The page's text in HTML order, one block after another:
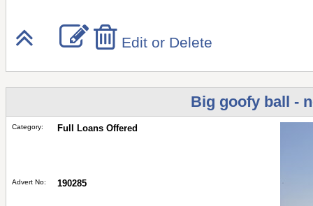
Edit or Delete
Big goofy ball -
Category: Full Loans Offered
Advert No: 190285